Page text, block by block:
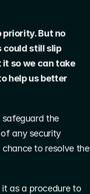
But no
still slip
so we can take
help us better
the
any security
to resolve the
it as a procedure to